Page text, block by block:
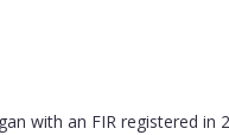
with an FIR registered in